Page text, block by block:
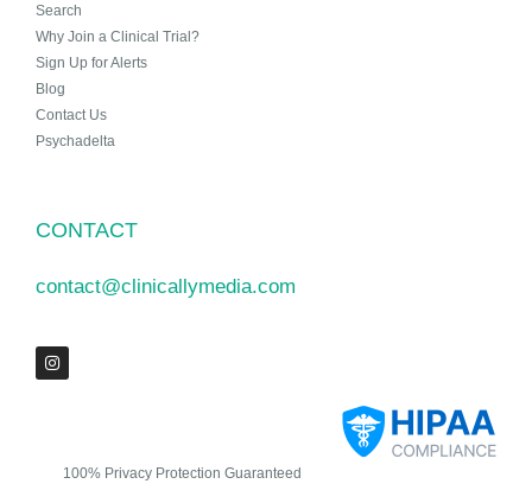
Search
Why Join a Clinical Trial?
Sign Up for Alerts
Blog
Contact Us
Psychadelta
CONTACT
contact@clinicallymedia.com
100% Privacy Protection Guaranteed